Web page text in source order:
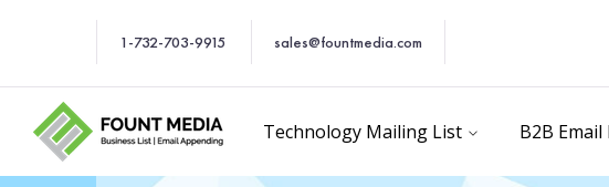
1-732-703-9915 sales@fountmedia.com
Technology Mailing List B2B Email